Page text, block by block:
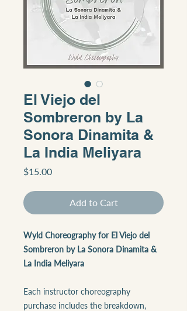
El Viejo del
Sombreron by La
Sonora Dinamita &
La India Meliyara
$15.00Price
Add to Cart
Wyld Choreography for El Viejo del
Sombreron by La Sonora Dinamita &
La India Meliyara
Each instructor choreography
purchase includes the breakdown,